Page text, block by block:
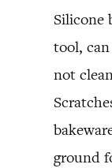
Silicone
tool,
not
ground